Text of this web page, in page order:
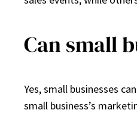
Can small
Yes, small businesses
small business’s